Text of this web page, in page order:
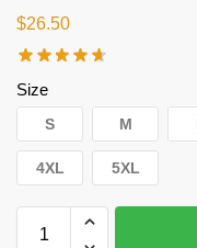
$26.50
Size
S M
4XL 5XL